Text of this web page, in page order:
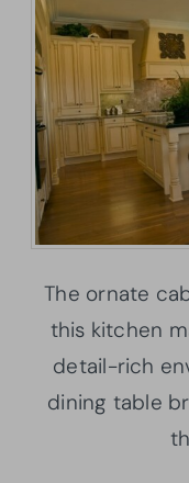
The ornate
this kitchen
detail-rich
dining table